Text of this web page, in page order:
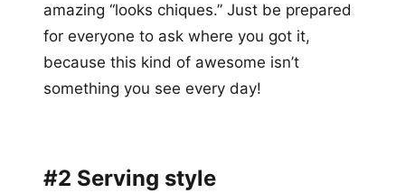
amazing “looks chiques.” Just be prepared
for everyone to ask where you got it,
because this kind of awesome isn’t
something you see every day!
#2 Serving style